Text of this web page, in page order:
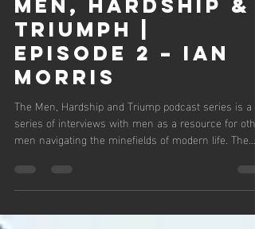
Clement Djaja
Sep 10, 2021
2 min read
Men, Hardship &
Triumph |
Episode 2 – Ian
Morris
The Men, Hardship and Triump podcast series is a
men interviewed in this series talked about the